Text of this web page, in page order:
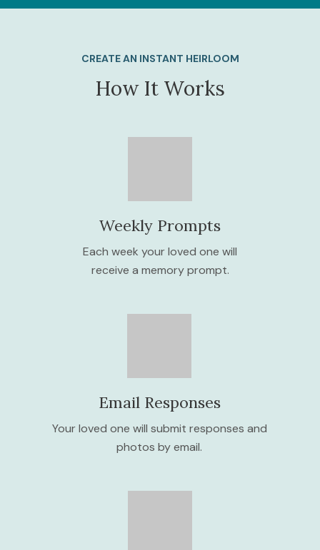
CREATE AN INSTANT HEIRLOOM
How It Works
Email Responses
Your loved one will submit responses and
photos by email.
Weekly Prompts
Each week your loved one will
receive a memory prompt.